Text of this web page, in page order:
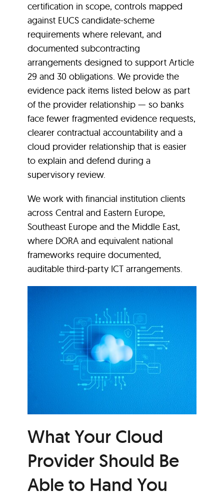
certification in scope, controls mapped
against EUCS candidate-scheme
requirements where relevant, and
documented subcontracting
arrangements designed to support Article
29 and 30 obligations. We provide the
evidence pack items listed below as part
of the provider relationship — so banks
face fewer fragmented evidence requests,
clearer contractual accountability and a
cloud provider relationship that is easier
to explain and defend during a
supervisory review.
We work with financial institution clients
across Central and Eastern Europe,
Southeast Europe and the Middle East,
where DORA and equivalent national
frameworks require documented,
auditable third-party ICT arrangements.
What Your Cloud
Provider Should Be
Able to Hand You